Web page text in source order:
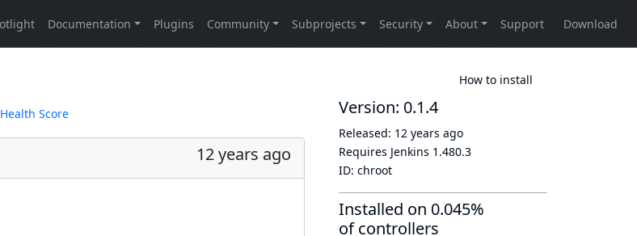
How to install
Health Score
12 years ago
Version: 0.1.4
Released: 12 years ago
Requires Jenkins 1.480.3
ID: chroot
Installed on 0.045%
of controllers